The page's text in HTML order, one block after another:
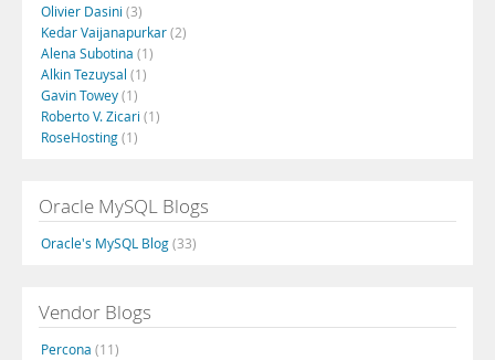
Olivier Dasini (3)
Kedar Vaijanapurkar(2)
Alena Subotina (1)
Alkin Tezuysal (1)
Gavin Towey(1)
Roberto V. Zicari (1)
RoseHosting(1)
Oracle MySQL Blogs
Oracle's MySQL Blog(33)
Vendor Blogs
Percona (11)